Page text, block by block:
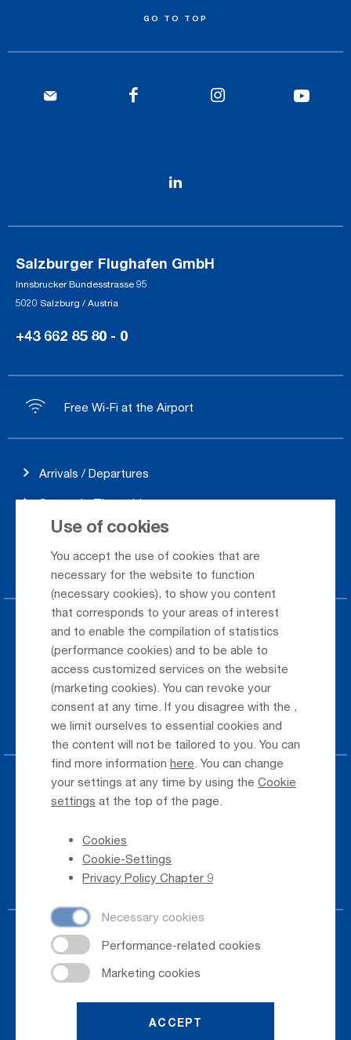
Use of cookies
You accept the use of cookies that are
necessary for the website to function
(necessary cookies), to show you content
that corresponds to your areas of interest
and to enable the compilation of statistics
(performance cookies) and to be able to
access customized services on the website
(marketing cookies). You can revoke your
consent at any time. If you disagree with the ,
we limit ourselves to essential cookies and
the content will not be tailored to you. You can
find more information here . You can change
your settings at any time by using the Cookie
settings at the top of the page.
Cookies
Cookie-Settings
Privacy Policy Chapter 9
ACCEPT
GO TO TOP
Salzburger Flughafen GmbH
Innsbrucker Bundesstrasse 95
5020 Salzburg / Austria
+43 662 85 80 - 0
Free Wi-Fi at the Airport
Arrivals / Departures
Season's Timetable
Webcam
Car Rental
Parking at the airport
Public Transportation
Taxi & Shuttle Transfer
Jobs & Careers
Press
Phone Directory
Newsletter Registration
Salzburger Flughafen GmbH